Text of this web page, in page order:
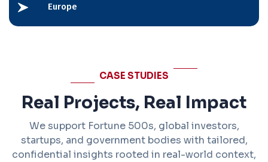
Europe
CASE STUDIES
Real Projects, Real Impact
We support Fortune 500s, global investors,
startups, and government bodies with tailored,
confidential insights rooted in real-world context,